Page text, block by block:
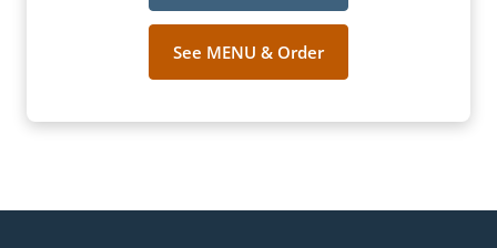
See MENU & Order